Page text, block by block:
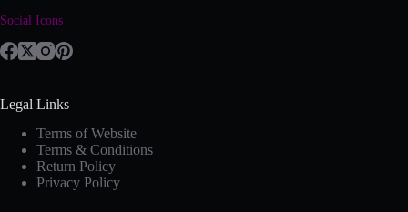
Social Icons
Legal Links
Terms of Website
Terms & Conditions
Return Policy
Privacy Policy